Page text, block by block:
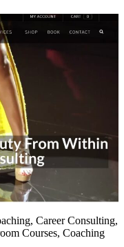
Career Consulting,
Courses, Coaching